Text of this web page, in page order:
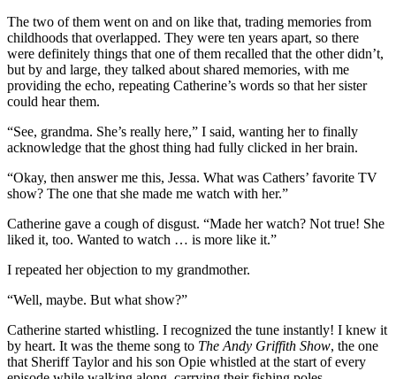
The two of them went on and on like that, trading memories from
childhoods that overlapped. They were ten years apart, so there
were definitely things that one of them recalled that the other didn’t,
but by and large, they talked about shared memories, with me
providing the echo, repeating Catherine’s words so that her sister
could hear them.
“See, grandma. She’s really here,” I said, wanting her to finally
acknowledge that the ghost thing had fully clicked in her brain.
“Okay, then answer me this, Jessa. What was Cathers’ favorite TV
show? The one that she made me watch with her.”
Catherine gave a cough of disgust. “Made her watch? Not true! She
liked it, too. Wanted to watch … is more like it.”
I repeated her objection to my grandmother.
“Well, maybe. But what show?”
Catherine started whistling. I recognized the tune instantly! I knew it
by heart. It was the theme song to The Andy Griffith Show, the one
that Sheriff Taylor and his son Opie whistled at the start of every